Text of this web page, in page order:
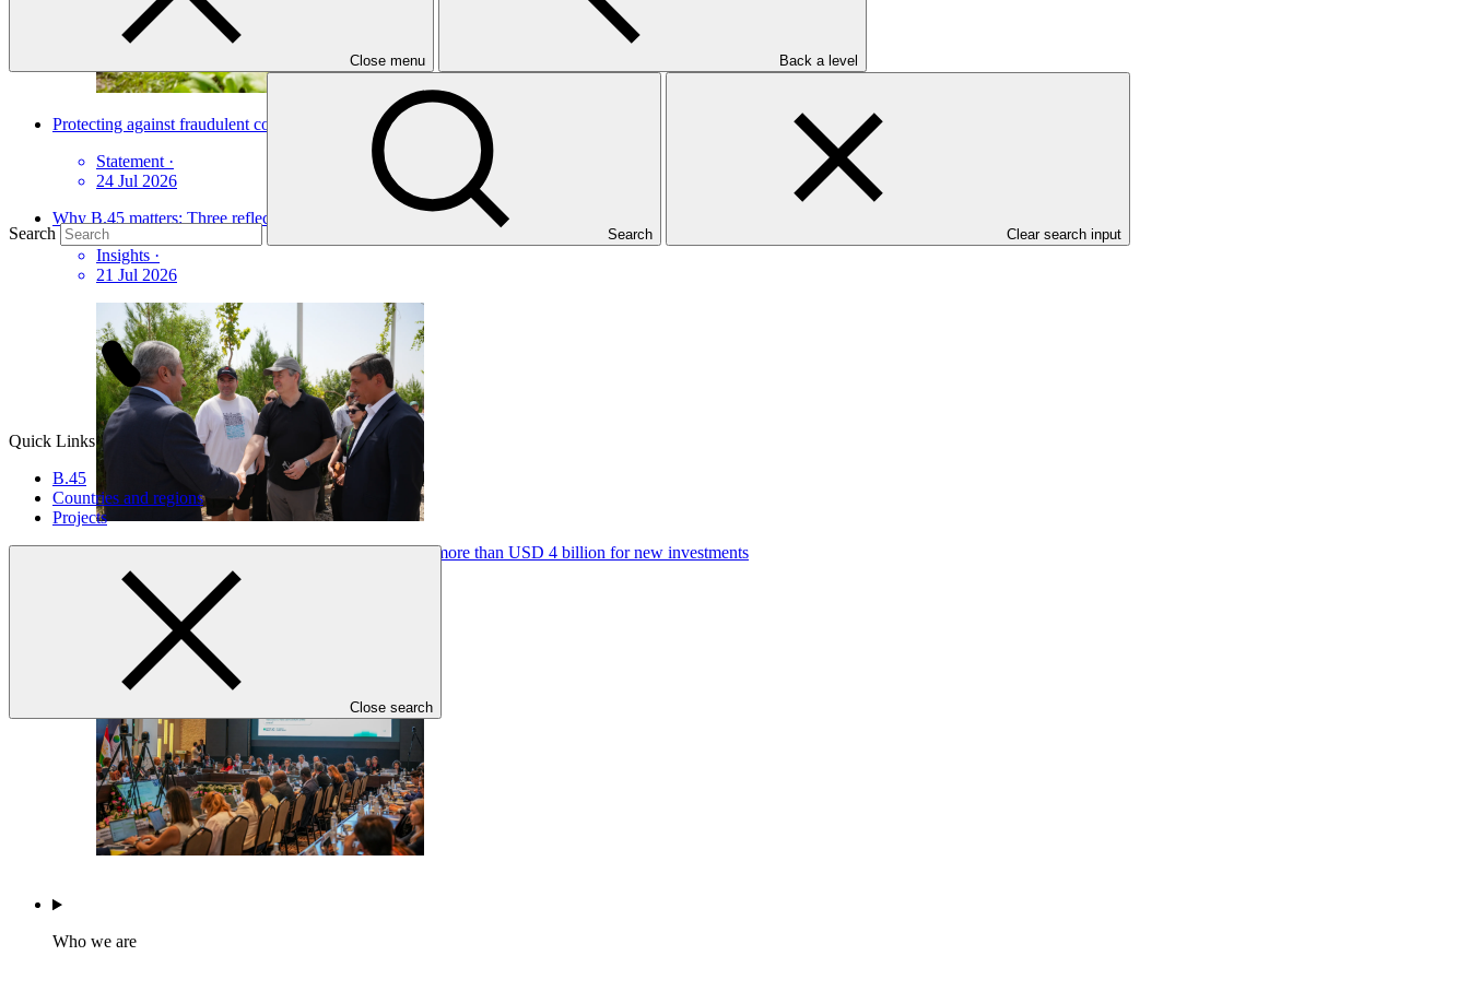
Close menu Back a level
Search Search Clear search input
Quick Links
B.45
Countries and regions
Projects
Close search
Protecting against fraudulent communications and online scams
Statement ·
24 Jul 2026
Why B.45 matters: Three reflections from Dushanbe
Insights ·
21 Jul 2026
Green Climate Fund’s balance sheet efficiency unlocks more than USD 4 billion for new investments
Press release
15 Jul 2026
Who we are